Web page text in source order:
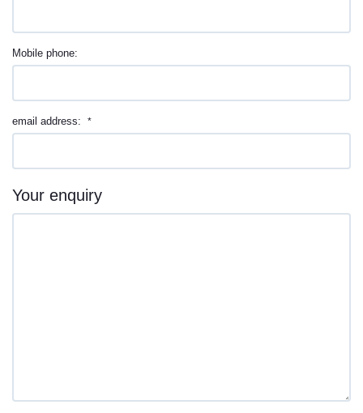
Mobile phone:
email address: *
Your enquiry